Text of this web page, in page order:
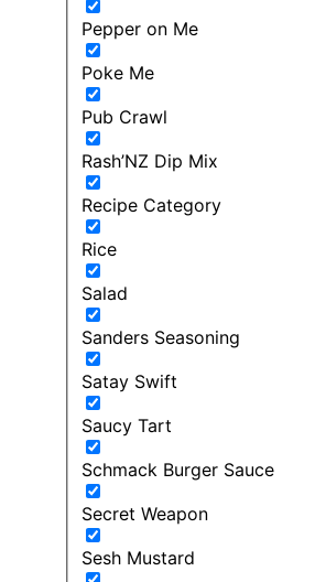
Pepper on Me
Poke Me
Pub Crawl
Rash’NZ Dip Mix
Recipe Category
Rice
Salad
Sanders Seasoning
Satay Swift
Saucy Tart
Schmack Burger Sauce
Secret Weapon
Sesh Mustard